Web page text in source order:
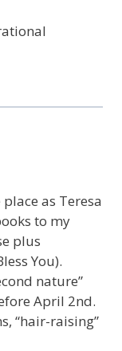
as Teresa
to my
plus
You).
nature”
April 2nd.
“hair-raising”